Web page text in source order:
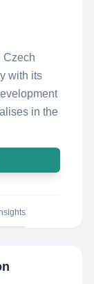
Czech
with its
in the